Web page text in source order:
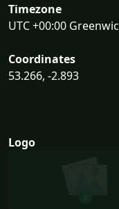
Timezone
UTC +00:00
Coordinates
53.266, -2.893
Logo